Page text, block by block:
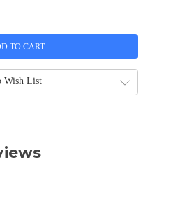
Wish List